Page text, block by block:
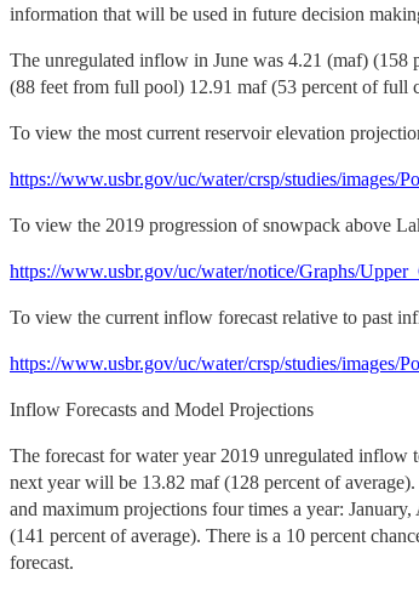
information that will be used in future decision
The unregulated inflow in June was 4.21 (maf) (158
(88 feet from full pool) 12.91 maf (53 percent of full
To view the most current reservoir elevation
https://www.usbr.gov/uc/water/crsp/studies/images/
To view the 2019 progression of snowpack above
https://www.usbr.gov/uc/water/notice/Graphs/
To view the current inflow forecast relative to past
https://www.usbr.gov/uc/water/crsp/studies/images/
Inflow Forecasts and Model Projections
The forecast for water year 2019 unregulated inflow
next year will be 13.82 maf (128 percent of
and maximum projections four times a year:
(141 percent of average). There is a 10 percent
forecast.